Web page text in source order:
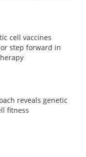
cell vaccines
step forward in
reveals genetic
fitness